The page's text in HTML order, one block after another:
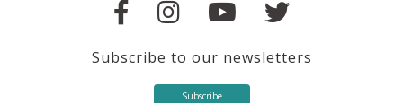
Subscribe to our newsletters
Subscribe